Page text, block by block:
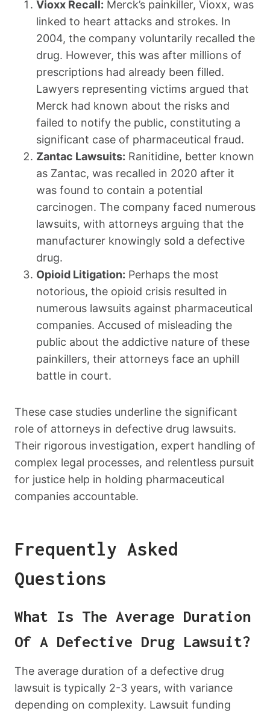
Vioxx Recall: Merck’s painkiller, Vioxx, was
linked to heart attacks and strokes. In
2004, the company voluntarily recalled the
drug. However, this was after millions of
prescriptions had already been filled.
Lawyers representing victims argued that
Merck had known about the risks and
failed to notify the public, constituting a
significant case of pharmaceutical fraud.
Zantac Lawsuits: Ranitidine, better known
as Zantac, was recalled in 2020 after it
was found to contain a potential
carcinogen. The company faced numerous
lawsuits, with attorneys arguing that the
manufacturer knowingly sold a defective
drug.
Opioid Litigation: Perhaps the most
notorious, the opioid crisis resulted in
numerous lawsuits against pharmaceutical
companies. Accused of misleading the
public about the addictive nature of these
painkillers, their attorneys face an uphill
battle in court.
These case studies underline the significant
role of attorneys in defective drug lawsuits.
Their rigorous investigation, expert handling of
complex legal processes, and relentless pursuit
for justice help in holding pharmaceutical
companies accountable.
Frequently Asked
Questions
What Is The Average Duration
Of A Defective Drug Lawsuit?
The average duration of a defective drug
lawsuit is typically 2-3 years, with variance
depending on complexity. Lawsuit funding